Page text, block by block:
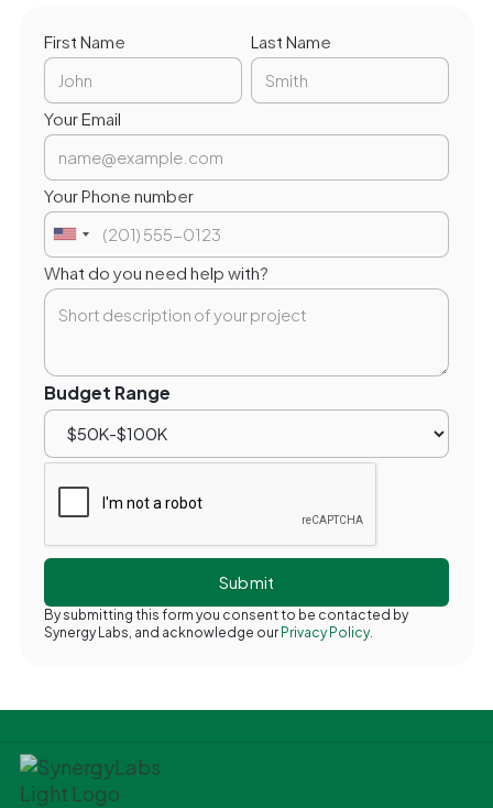
First Name Last Name
Your Email
Your Phone number
What do you need help with?
Budget Range
By submitting this form you consent to be contacted by
Synergy Labs, and acknowledge our Privacy Policy.